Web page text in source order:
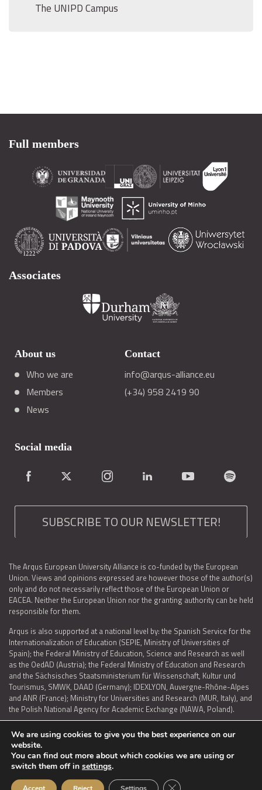
The UNIPD Campus
Full members
Associates
About us
Who we are
Members
News
Contact
info@arqus-alliance.eu
(+34) 958 2419 90
Social media
SUBSCRIBE TO OUR NEWSLETTER!
The Arqus European University Alliance is co-funded by the European
Union. Views and opinions expressed are however those of the author(s)
only and do not necessarily reflect those of the European Union or
EACEA. Neither the European Union nor the granting authority can be held
responsible for them.
Arqus is also supported at a national level by: the Spanish Service for the
Internationalization of Education (SEPIE, Ministry of Universities of
Spain); the Federal Ministry of Education, Science and Research as well
as the OedAD (Austria); the Federal Ministry of Education and Research
and the Sächsisches Staatsministerium für Wissenschaft, Kultur und
Tourismus, SMWK, DAAD (Germany); IDEXLYON, Auvergne-Rhône-Alpes
and ANR (France); Ministry for Universities and Research (MUR, Italy), and
the Polish National Agency for Academic Exchange (NAWA, Poland).
LEGAL NOTICE | TERMS OF USE AND PRIVACY | COOKIES POLICY
ACCESSIBILITY STATEMENT
We are using cookies to give you the best experience on our
website.
You can find out more about which cookies we are using or
switch them off in settings.
Close GDPR Cookie